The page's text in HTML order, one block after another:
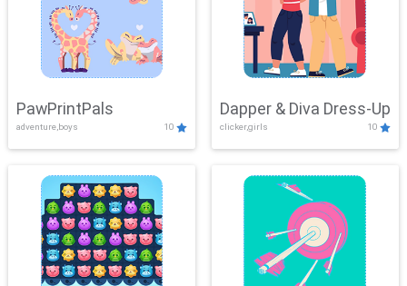
PawPrintPals
adventure,boys 10
Dapper & Diva Dress-Up
clicker,girls 10